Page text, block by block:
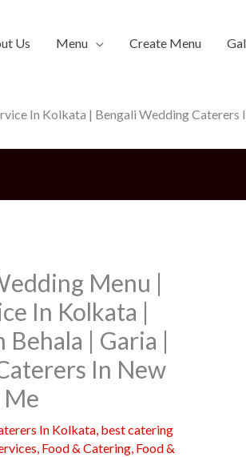
Us Menu Create Menu
In Kolkata | Bengali Wedding Caterers
Menu |
In Kolkata |
| Garia |
In New
In Kolkata, best catering
, Food & Catering, Food &